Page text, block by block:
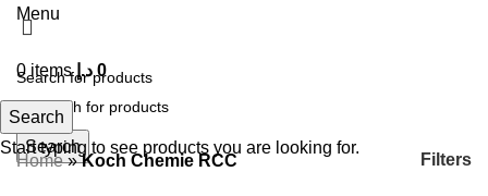
Menu
0 items 0 د.إ
Search
Home»Koch Chemie RCC Filters
Search
Start typing to see products you are looking for.